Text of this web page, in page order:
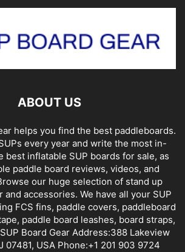
ABOUT US
helps you find the best paddleboards.
every year and write the most in-
best inflatable SUP boards for sale, as
paddle board reviews, videos, and
our huge selection of stand up
and accessories. We have all your SUP
FCS fins, paddle covers, paddleboard
paddle board leashes, board straps,
Board Gear Address:388 Lakeview
07481, USA Phone:+1 201 903 9724